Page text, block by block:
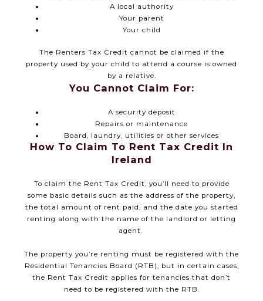
A local authority
Your parent
Your child
The Renters Tax Credit cannot be claimed if the
property used by your child to attend a course is owned
by a relative.
You Cannot Claim For:
A security deposit
Repairs or maintenance
Board, laundry, utilities or other services
How To Claim To Rent Tax Credit In
Ireland
To claim the Rent Tax Credit, you’ll need to provide
some basic details such as the address of the property,
the total amount of rent paid, and the date you started
renting along with the name of the landlord or letting
agent.
The property you’re renting must be registered with the
Residential Tenancies Board (RTB), but in certain cases,
the Rent Tax Credit applies for tenancies that don’t
need to be registered with the RTB.